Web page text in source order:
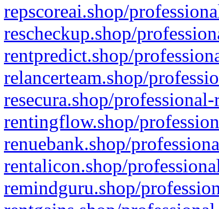
repscoreai.shop/
rescheckup.shop/
rentpredict.shop/
relancerteam.shop/
resecura.shop/
rentingflow.shop/
renuebank.shop/
rentalicon.shop/
remindguru.shop/